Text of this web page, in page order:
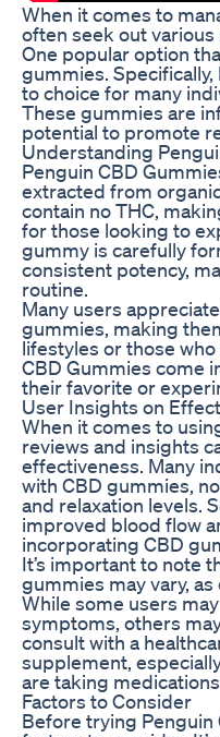
When it comes to
often seek out
One popular option
gummies.
to choice for many
These gummies are
potential to promote
Understanding
Penguin CBD
extracted from
contain no THC,
for those looking to
gummy is carefully
consistent potency,
routine.
Many users
gummies, making
lifestyles or those
CBD Gummies come
their favorite or
User Insights on
When it comes to
reviews and insights
effectiveness. Many
with CBD gummies,
and relaxation levels.
improved blood flow
incorporating CBD
It’s important to note
gummies may vary,
While some users
symptoms, others
consult with a
supplement,
are taking
Factors to Consider
Before trying Penguin